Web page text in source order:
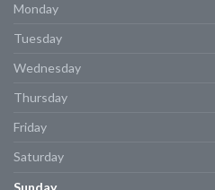
Monday
Tuesday
Wednesday
Thursday
Friday
Saturday
Sunday